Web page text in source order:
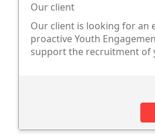
Our client
Our client is looking for an
proactive Youth
support the recruitment of